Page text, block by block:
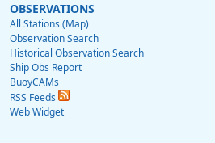
OBSERVATIONS
All Stations (Map)
Observation Search
Historical Observation Search
Ship Obs Report
BuoyCAMs
RSS Feeds
Web Widget